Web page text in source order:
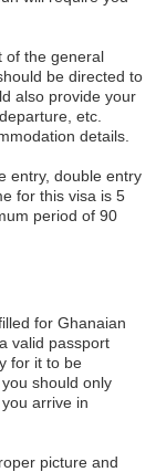
of the general
be directed to
also provide your
etc.
details.
entry, double entry
for this visa is 5
period of 90
for Ghanaian
valid passport
for it to be
should only
arrive in
picture and